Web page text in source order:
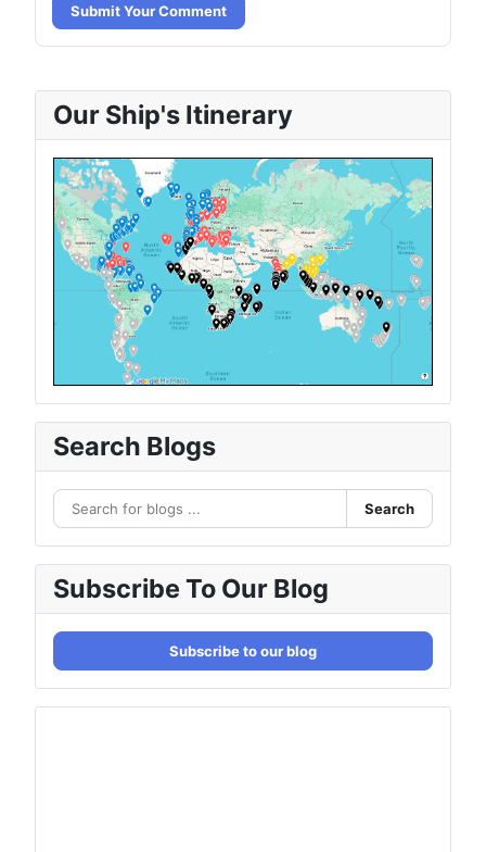
Submit Your Comment
Our Ship's Itinerary
Search Blogs
Search
Subscribe To Our Blog
Subscribe to our blog